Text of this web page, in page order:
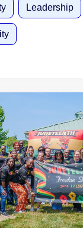
Leadership